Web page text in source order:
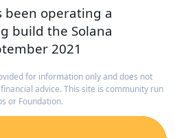
been operating a
build the Solana
2021
for information only and does not
advice. This site is community run
or Foundation.